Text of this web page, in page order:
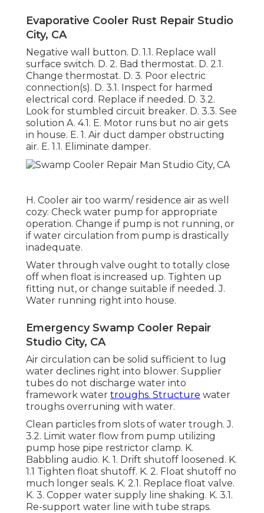
Evaporative Cooler Rust Repair Studio
City, CA
Negative wall button. D. 1.1. Replace wall
surface switch. D. 2. Bad thermostat. D. 2.1.
Change thermostat. D. 3. Poor electric
connection(s). D. 3.1. Inspect for harmed
electrical cord. Replace if needed. D. 3.2.
Look for stumbled circuit breaker. D. 3.3. See
solution A. 4.1. E. Motor runs but no air gets
in house. E. 1. Air duct damper obstructing
air. E. 1.1. Eliminate damper.
H. Cooler air too warm/ residence air as well
cozy. Check water pump for appropriate
operation. Change if pump is not running, or
if water circulation from pump is drastically
inadequate.
Water through valve ought to totally close
off when float is increased up. Tighten up
fitting nut, or change suitable if needed. J.
Water running right into house.
Emergency Swamp Cooler Repair
Studio City, CA
Air circulation can be solid sufficient to lug
water declines right into blower. Supplier
tubes do not discharge water into
framework water troughs. Structure water
troughs overruning with water.
Clean particles from slots of water trough. J.
3.2. Limit water flow from pump utilizing
pump hose pipe restrictor clamp. K.
Babbling audio. K. 1. Drift shutoff loosened. K.
1.1 Tighten float shutoff. K. 2. Float shutoff no
much longer seals. K. 2.1. Replace float valve.
K. 3. Copper water supply line shaking. K. 3.1.
Re-support water line with tube straps.